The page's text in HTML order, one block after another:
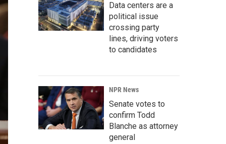
Data centers are a
political issue
crossing party
lines, driving voters
to candidates
NPR News
Senate votes to
confirm Todd
Blanche as attorney
general